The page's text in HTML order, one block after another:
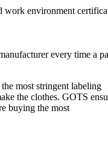
environment
every time a
most stringent labeling
the clothes. GOTS
buying the most